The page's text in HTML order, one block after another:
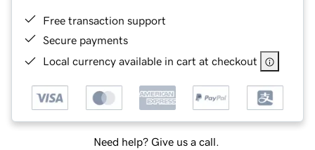
Free transaction support
Secure payments
Local currency available in cart at checkout
Need help? Give us a call.